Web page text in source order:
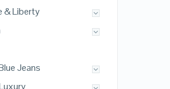
& Liberty
Jeans